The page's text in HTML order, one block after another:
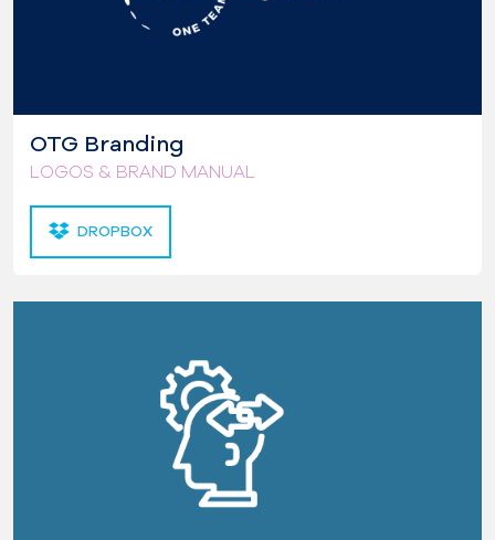
OTG Branding
LOGOS & BRAND MANUAL
DROPBOX